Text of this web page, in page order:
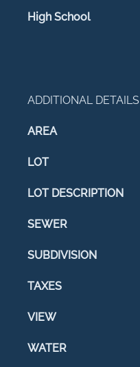
High School
ADDITIONAL DETAILS
AREA
LOT
LOT DESCRIPTION
SEWER
SUBDIVISION
TAXES
VIEW
WATER